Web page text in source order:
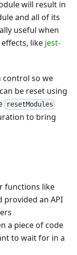
will result in
and all of its
useful when
like jest-
control so we
be reset using
resetModules
to bring
functions like
provided an API
a piece of code
to wait for in a